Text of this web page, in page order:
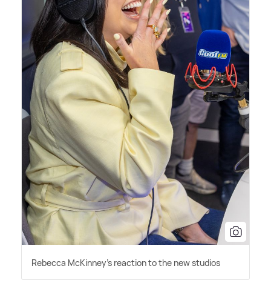
Rebecca McKinney's reaction to the new studios